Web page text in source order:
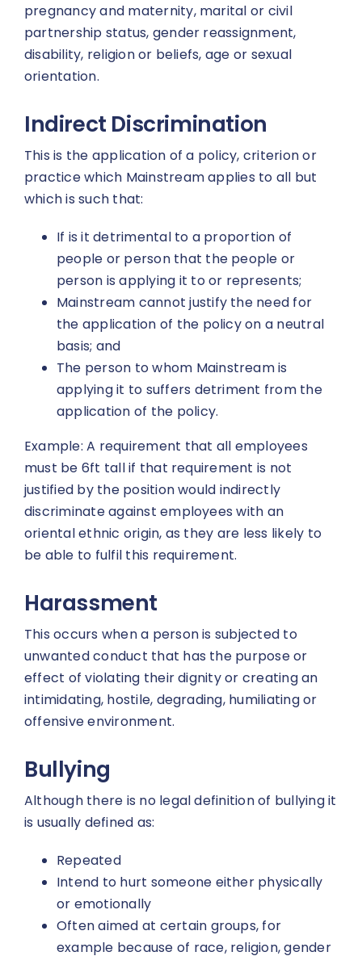
pregnancy and maternity, marital or civil
partnership status, gender reassignment,
disability, religion or beliefs, age or sexual
orientation.
Indirect Discrimination
This is the application of a policy, criterion or
practice which Mainstream applies to all but
which is such that:
If is it detrimental to a proportion of
people or person that the people or
person is applying it to or represents;
Mainstream cannot justify the need for
the application of the policy on a neutral
basis; and
The person to whom Mainstream is
applying it to suffers detriment from the
application of the policy.
Example: A requirement that all employees
must be 6ft tall if that requirement is not
justified by the position would indirectly
discriminate against employees with an
oriental ethnic origin, as they are less likely to
be able to fulfil this requirement.
Harassment
This occurs when a person is subjected to
unwanted conduct that has the purpose or
effect of violating their dignity or creating an
intimidating, hostile, degrading, humiliating or
offensive environment.
Bullying
Although there is no legal definition of bullying it
is usually defined as:
Repeated
Intend to hurt someone either physically
or emotionally
Often aimed at certain groups, for
example because of race, religion, gender